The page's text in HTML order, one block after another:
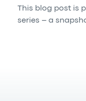
This blog post is
series – a